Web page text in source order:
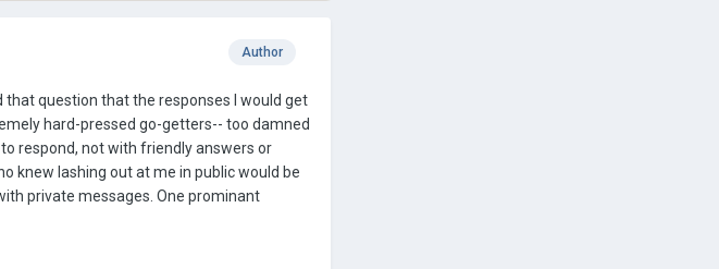
Author
that question that the responses I would get
hard-pressed go-getters-- too damned
respond, not with friendly answers or
knew lashing out at me in public would be
private messages. One prominant